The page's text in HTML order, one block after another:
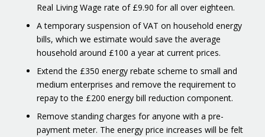
Real Living Wage rate of £9.90 for all over eighteen.
A temporary suspension of VAT on household energy
bills, which we estimate would save the average
household around £100 a year at current prices.
Extend the £350 energy rebate scheme to small and
medium enterprises and remove the requirement to
repay to the £200 energy bill reduction component.
Remove standing charges for anyone with a pre-
payment meter. The energy price increases will be felt